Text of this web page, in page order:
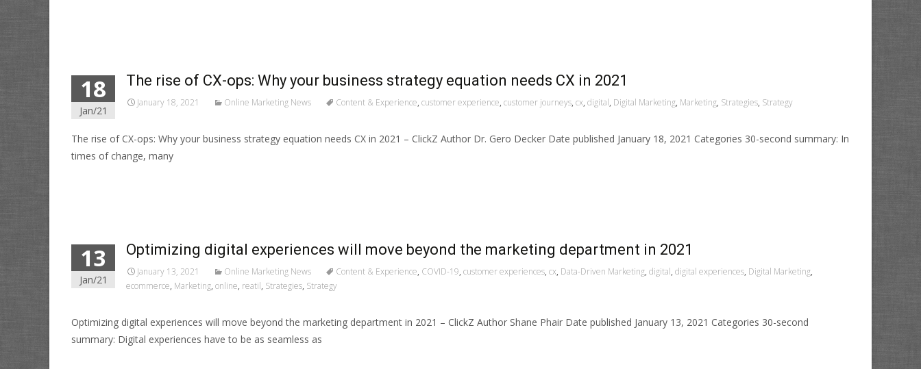
18
Jan/21
The rise of CX-ops: Why your business strategy equation needs CX in 2021
January 18, 2021 Online Marketing News Content & Experience, customer experience, customer journeys, cx, digital, Digital Marketing, Marketing, Strategies, Strategy
The rise of CX-ops: Why your business strategy equation needs CX in 2021 – ClickZ Author Dr. Gero Decker Date published January 18, 2021 Categories 30-second summary: In
times of change, many
13
Jan/21
Optimizing digital experiences will move beyond the marketing department in 2021
January 13, 2021 Online Marketing News Content & Experience, COVID-19, customer experiences, cx, Data-Driven Marketing, digital, digital experiences, Digital Marketing,
ecommerce, Marketing, online, reatil, Strategies, Strategy
Optimizing digital experiences will move beyond the marketing department in 2021 – ClickZ Author Shane Phair Date published January 13, 2021 Categories 30-second
summary: Digital experiences have to be as seamless as